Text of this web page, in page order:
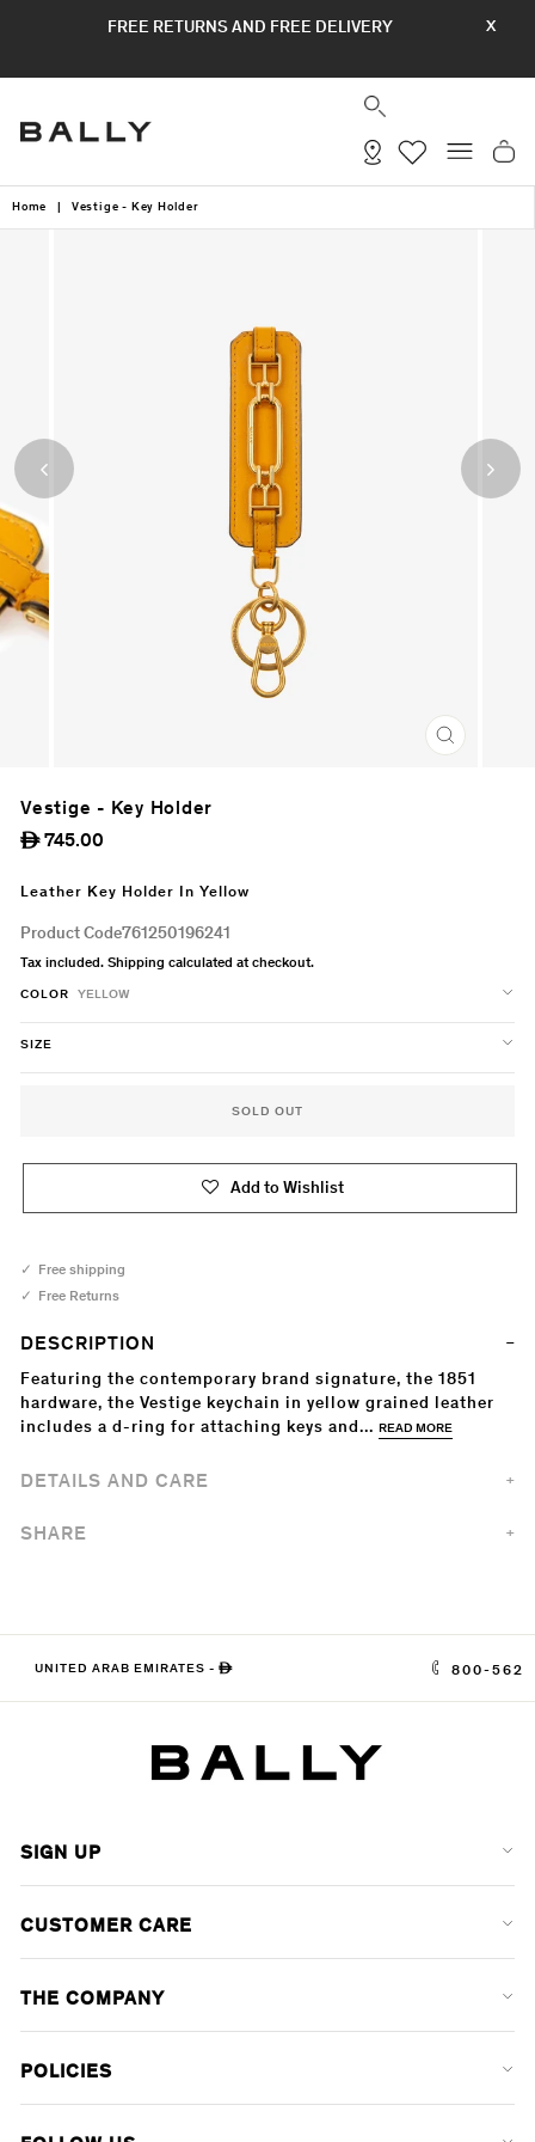
X
FREE RETURNS AND FREE DELIVERY
Home | Vestige - Key Holder
Previous
CLOSE
Next
Vestige - Key Holder
Regular
ê745.00
Leather Key Holder In Yellow
Product Code761250196241
Tax included. Shipping calculated at checkout.
COLOR YELLOW
SIZE
SOLD OUT
Add to Wishlist
Free shipping
Free Returns
DESCRIPTION
Featuring the contemporary brand signature, the 1851
hardware, the Vestige keychain in yellow grained leather
includes a d-ring for attaching keys and... READ MORE
DETAILS AND CARE
SHARE
UNITED ARAB EMIRATES - ê 800-562
SIGN UP
CUSTOMER CARE
THE COMPANY
POLICIES